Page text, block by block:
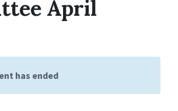
April
has ended